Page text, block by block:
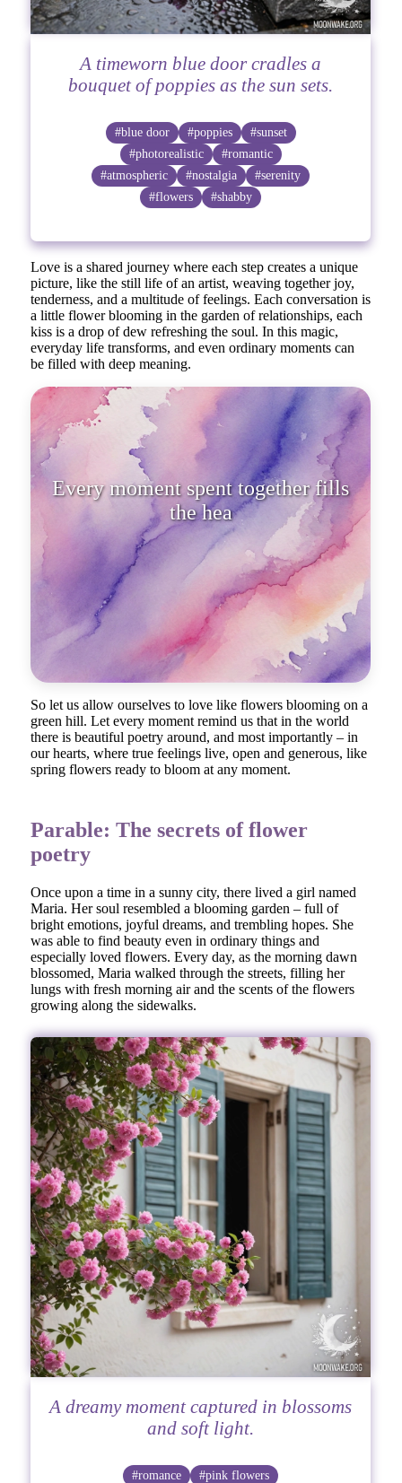
A timeworn blue door cradles a
bouquet of poppies as the sun sets.
#blue door #poppies
#sunset
#photorealistic
#romantic
#atmospheric
#nostalgia
#serenity
#flowers
#shabby
Love is a shared journey where each step creates a unique
picture, like the still life of an artist, weaving together joy,
tenderness, and a multitude of feelings. Each conversation is
a little flower blooming in the garden of relationships, each
kiss is a drop of dew refreshing the soul. In this magic,
everyday life transforms, and even ordinary moments can
be filled with deep meaning.
Every moment spent together fills
the heart with gentle tremor.
So let us allow ourselves to love like flowers blooming on a
green hill. Let every moment remind us that in the world
there is beautiful poetry around, and most importantly – in
our hearts, where true feelings live, open and generous, like
spring flowers ready to bloom at any moment.
Parable: The secrets of flower
poetry
Once upon a time in a sunny city, there lived a girl named
Maria. Her soul resembled a blooming garden – full of
bright emotions, joyful dreams, and trembling hopes. She
was able to find beauty even in ordinary things and
especially loved flowers. Every day, as the morning dawn
blossomed, Maria walked through the streets, filling her
lungs with fresh morning air and the scents of the flowers
growing along the sidewalks.
A dreamy moment captured in blossoms
and soft light.
#romance
#pink flowers